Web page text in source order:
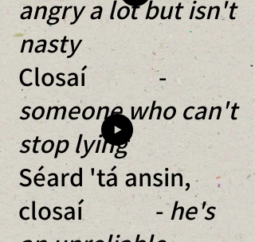
angry a lot but isn't
nasty
Closaí -
someone who can't
stop lying
Séard 'tá ansin,
closaí -he's